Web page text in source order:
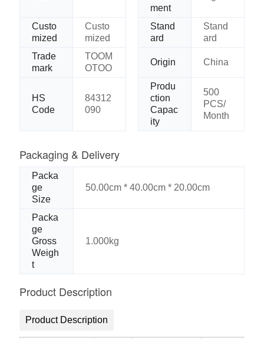
ment
Custo
mized
Custo
mized
Stand
ard
Stand
ard
Trade
mark
TOOM
OTOO
Origin China
HS
Code
84312
090
Produ
ction
Capac
ity
500
PCS/
Month
Packaging & Delivery
Packa
ge
Size
50.00cm * 40.00cm * 20.00cm
Packa
ge
Gross
Weigh
t
1.000kg
Product Description
Product Description